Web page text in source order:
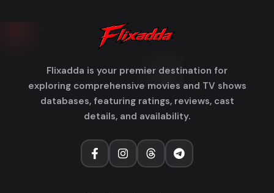
Flixadda is your premier destination for
exploring comprehensive movies and TV shows
databases, featuring ratings, reviews, cast
details, and availability.